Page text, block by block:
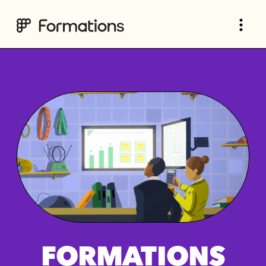
FORMATIONS